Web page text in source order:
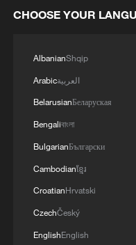
address shared
"guide
goal is to remove
obstacles in
advantages into
'dual carbon 2.0'
In the next five
dual controls on
CHOOSE YOUR
AlbanianShqip
Arabicالعربية
BelarusianБеларуская
Bengaliবাংলা
BulgarianБългарски
Cambodianខ្មែរ
CroatianHrvatski
CzechČeský
EnglishEnglish